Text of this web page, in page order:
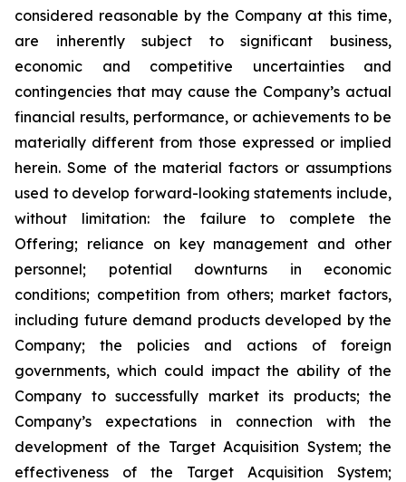
considered reasonable by the Company at this time,
are inherently subject to significant business,
economic and competitive uncertainties and
contingencies that may cause the Company’s actual
financial results, performance, or achievements to be
materially different from those expressed or implied
herein. Some of the material factors or assumptions
used to develop forward-looking statements include,
without limitation: the failure to complete the
Offering; reliance on key management and other
personnel; potential downturns in economic
conditions; competition from others; market factors,
including future demand products developed by the
Company; the policies and actions of foreign
governments, which could impact the ability of the
Company to successfully market its products; the
Company’s expectations in connection with the
development of the Target Acquisition System; the
effectiveness of the Target Acquisition System;